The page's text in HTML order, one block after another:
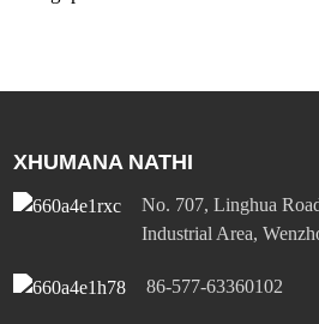
XHUMANA NATHI
No. 707, Linghua
Industrial Area,
86-577-63360102